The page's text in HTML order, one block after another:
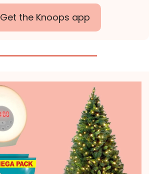
Get the Knoops app